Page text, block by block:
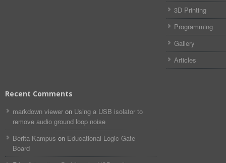
3D Printing
Programming
Gallery
Articles
Recent Comments
markdown viewer​​ ​‌ ‌ on Using a USB isolator to
remove audio ground loop noise
Berita Kampus on Educational Logic Gate
Board